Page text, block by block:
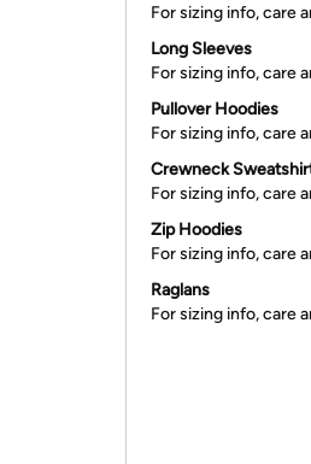
For sizing info, care
Long Sleeves
For sizing info, care
Pullover Hoodies
For sizing info, care
Crewneck
For sizing info, care
Zip Hoodies
For sizing info, care
Raglans
For sizing info, care